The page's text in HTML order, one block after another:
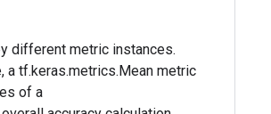
different metric instances.
tf.keras.metrics.Mean metric
of a